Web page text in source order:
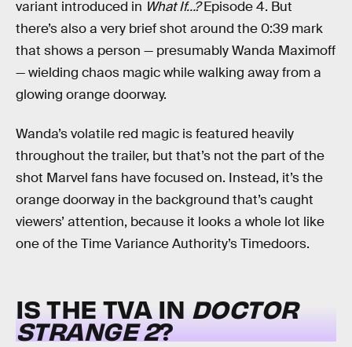
variant introduced in What If…?Episode 4. But
there’s also a very brief shot around the 0:39 mark
that shows a person — presumably Wanda Maximoff
— wielding chaos magic while walking away from a
glowing orange doorway.
Wanda’s volatile red magic is featured heavily
throughout the trailer, but that’s not the part of the
shot Marvel fans have focused on. Instead, it’s the
orange doorway in the background that’s caught
viewers’ attention, because it looks a whole lot like
one of the Time Variance Authority’s Timedoors.
IS THE TVA IN DOCTOR
STRANGE 2?